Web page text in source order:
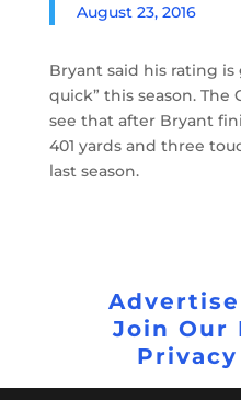
August 23, 2016
Bryant said his rating
quick” this season.
see that after Bryant
401 yards and three
last season.
Join Our